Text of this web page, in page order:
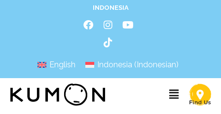
INDONESIA
English Indonesia (Indonesian)